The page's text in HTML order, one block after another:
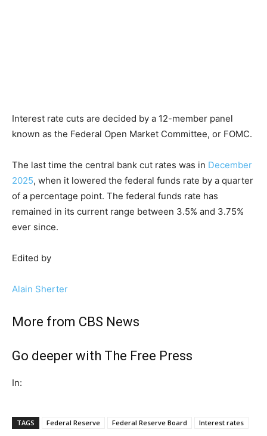
Interest rate cuts are decided by a 12-member panel
known as the Federal Open Market Committee, or FOMC.
The last time the central bank cut rates was in December
2025, when it lowered the federal funds rate by a quarter
of a percentage point. The federal funds rate has
remained in its current range between 3.5% and 3.75%
ever since.
Edited by
Alain Sherter
More from CBS News
Go deeper with The Free Press
In:
TAGS Federal Reserve Federal Reserve Board Interest rates